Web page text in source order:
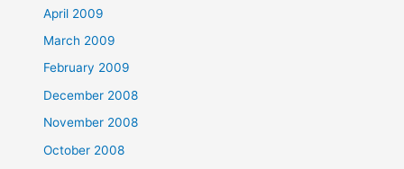
April 2009
March 2009
February 2009
December 2008
November 2008
October 2008